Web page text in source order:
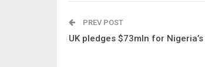
PREV POST
UK pledges $73mln for